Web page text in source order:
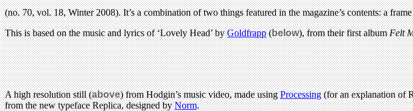
(no. 70, vol. 18, Winter 2008). It’s a combination of two things featured in the magazine’s contents: a
This is based on the music and lyrics of ‘Lovely Head’ byGoldfrapp(below), from their first albumFelt
A high resolution still (above) from Hodgin’s music video, made usingProcessing(for an explanation of
from the new typeface Replica, designed byNorm.